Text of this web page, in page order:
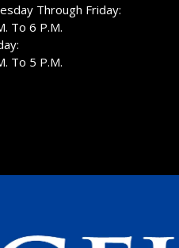
Through Friday:
To 6 P.M.
To 5 P.M.